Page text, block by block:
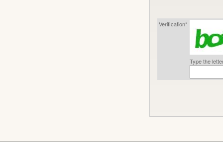
Verification*
Type the